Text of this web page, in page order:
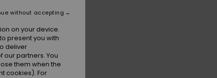
on your device.
present you with
deliver
partners. You
them when the
cookies). For
without accepting